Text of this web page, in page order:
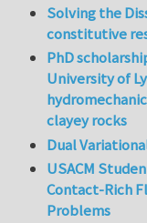
Solving the
constitutive
PhD
University of
clayey rocks
Dual
USACM
Contact-Rich
Problems